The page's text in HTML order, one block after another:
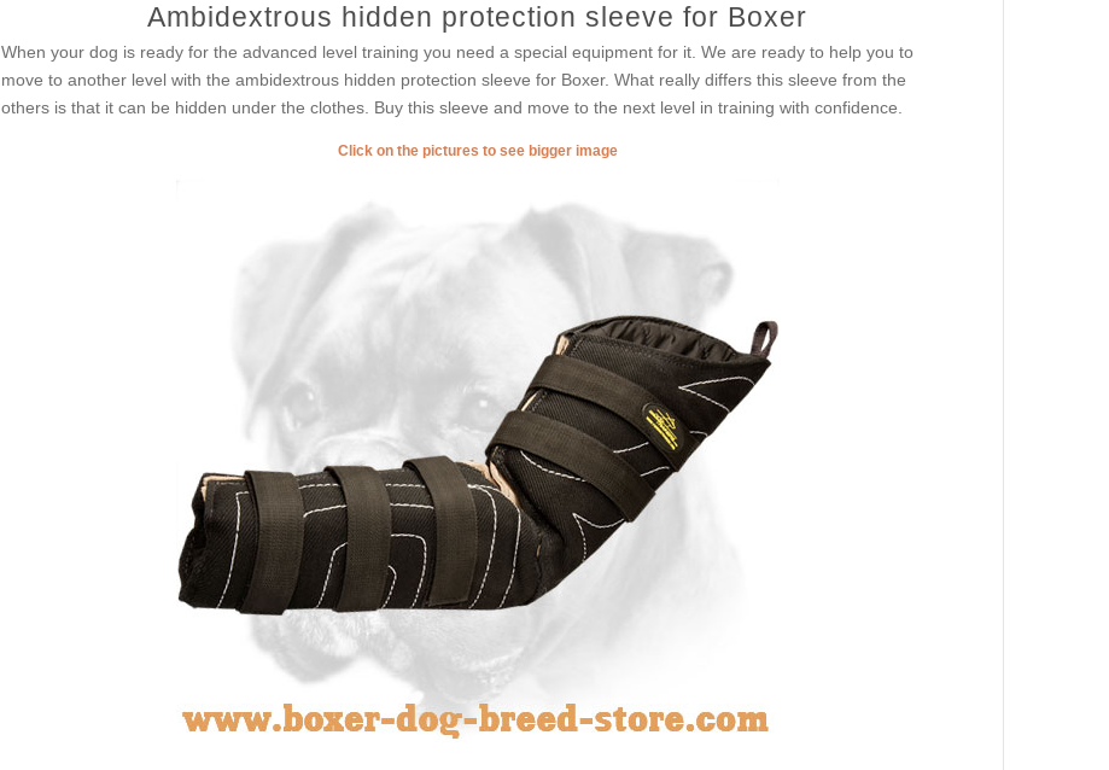
Ambidextrous hidden protection sleeve for Boxer
When your dog is ready for the advanced level training you need a special equipment for it. We are ready to help you to
move to another level with the ambidextrous hidden protection sleeve for Boxer. What really differs this sleeve from the
others is that it can be hidden under the clothes. Buy this sleeve and move to the next level in training with confidence.
Click on the pictures to see bigger image